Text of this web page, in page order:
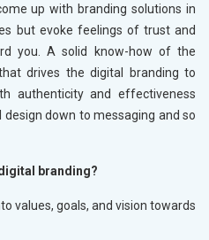
up with branding solutions in
but evoke feelings of trust and
you. A solid know-how of the
drives the digital branding to
authenticity and effectiveness
down to messaging and so
branding?
values, goals, and vision towards